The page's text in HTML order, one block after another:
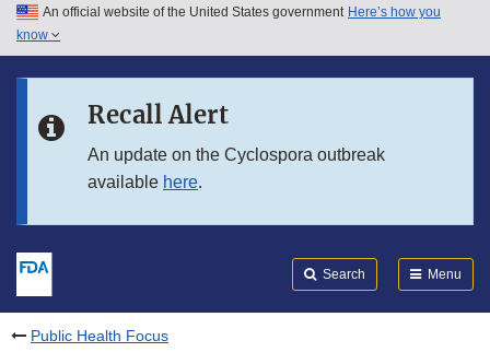
Skip to main content
Skip to in this section menu
An official website of the United States government Here’s how you
know
Recall Alert
An update on the Cyclospora outbreak
available here.
Search Menu
Public Health Focus